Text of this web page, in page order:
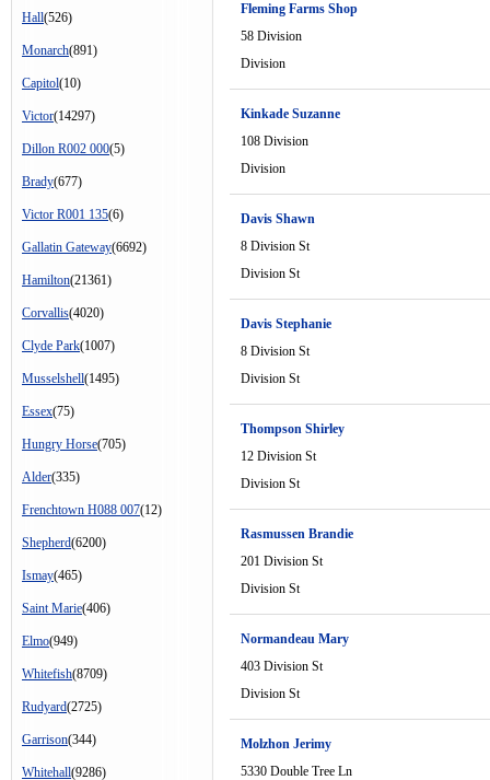
Hall(526)
Monarch(891)
Capitol(10)
Victor(14297)
Dillon R002 000(5)
Brady(677)
Victor R001 135(6)
Gallatin Gateway(6692)
Hamilton(21361)
Corvallis(4020)
Clyde Park(1007)
Musselshell(1495)
Essex(75)
Hungry Horse(705)
Alder(335)
Frenchtown H088 007(12)
Shepherd(6200)
Ismay(465)
Saint Marie(406)
Elmo(949)
Whitefish(8709)
Rudyard(2725)
Garrison(344)
Whitehall(9286)
Fleming Farms Shop
58 Division
Division
Kinkade Suzanne
108 Division
Division
Davis Shawn
8 Division St
Division St
Davis Stephanie
8 Division St
Division St
Thompson Shirley
12 Division St
Division St
Rasmussen Brandie
201 Division St
Division St
Normandeau Mary
403 Division St
Division St
Molzhon Jerimy
5330 Double Tree Ln